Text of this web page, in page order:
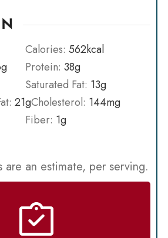
Calories: 562kcal
g Protein: 38g
Saturated Fat: 13g
21gCholesterol: 144mg
Fiber: 1g
are an estimate, per serving.